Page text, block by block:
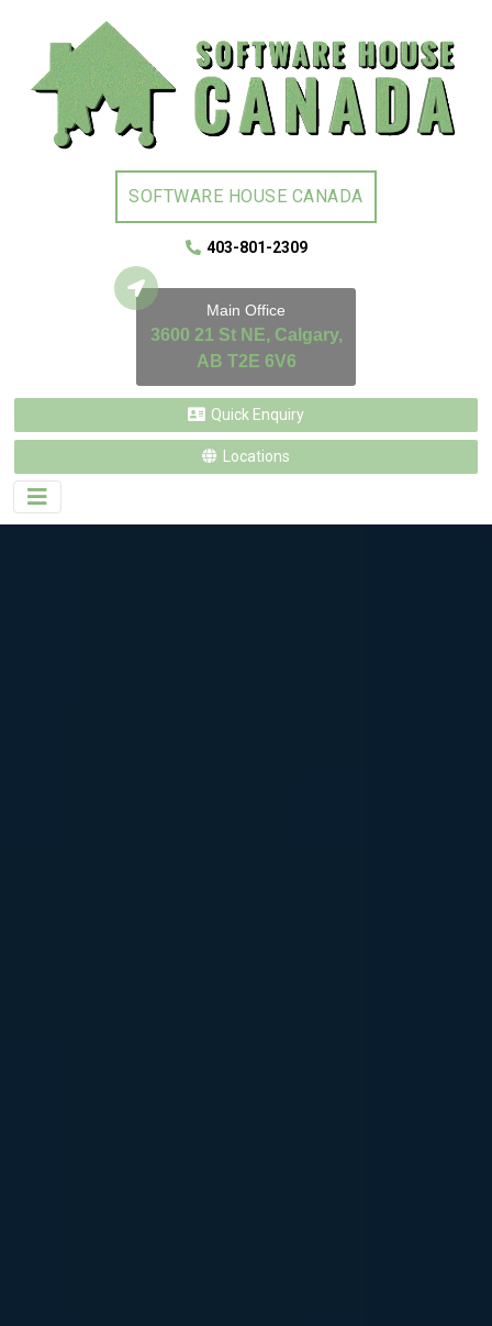
SOFTWARE HOUSE CANADA
403-801-2309
Main Office
3600 21 St NE, Calgary,
AB T2E 6V6
Quick Enquiry
Locations